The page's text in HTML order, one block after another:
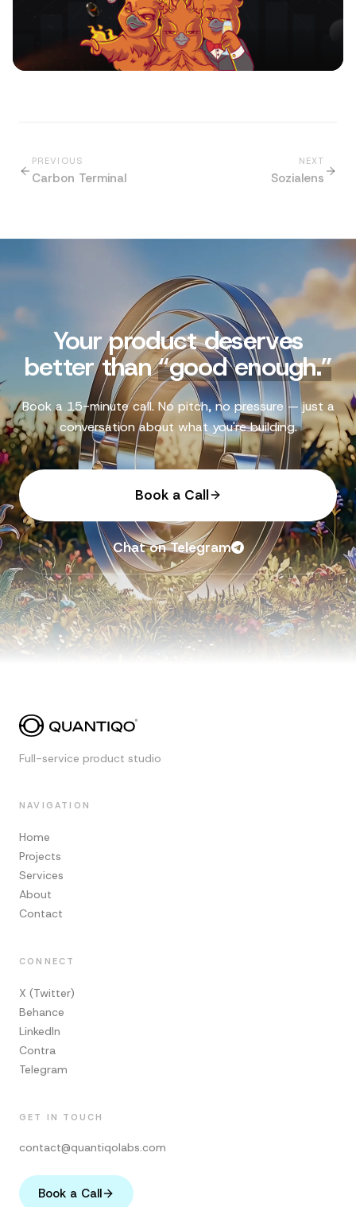
PREVIOUS
Carbon Terminal
NEXT
Sozialens
Your product deserves
better than“good enough.”
Book a 15-minute call. No pitch, no pressure — just a
conversation about what you're building.
Book a Call
Chat on Telegram
Full-service product studio
NAVIGATION
Home
Projects
Services
About
Contact
CONNECT
X (Twitter)
Behance
LinkedIn
Contra
Telegram
GET IN TOUCH
contact@quantiqolabs.com
Book a Call